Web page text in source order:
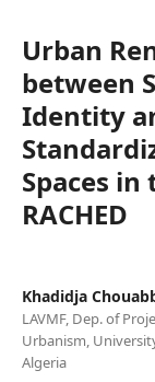
Urban
between
Identity
Spaces in
RACHED
Khadidja
LAVMF, Dep. of
Urbanism,
Algeria